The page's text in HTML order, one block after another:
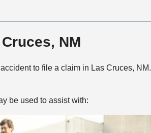
NM
to file a claim in Las Cruces, NM.
be used to assist with: